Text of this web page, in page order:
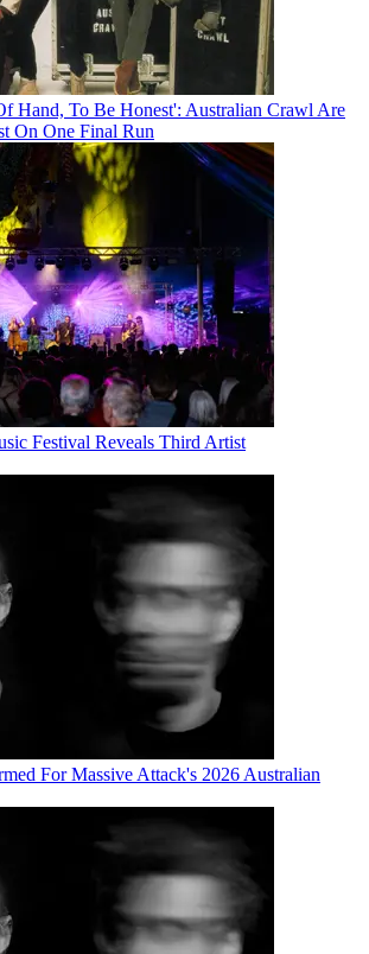
Hand, To Be Honest': Australian Crawl Are
On One Final Run
Festival Reveals Third Artist
For Massive Attack's 2026 Australian